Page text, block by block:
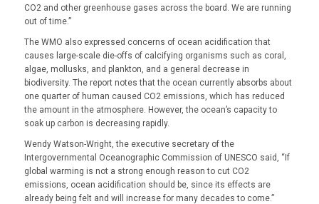
CO2 and other greenhouse gases across the board. We are running
out of time.”
The WMO also expressed concerns of ocean acidification that
causes large-scale die-offs of calcifying organisms such as coral,
algae, mollusks, and plankton, and a general decrease in
biodiversity. The report notes that the ocean currently absorbs about
one quarter of human caused CO2 emissions, which has reduced
the amount in the atmosphere. However, the ocean’s capacity to
soak up carbon is decreasing rapidly.
Wendy Watson-Wright, the executive secretary of the
Intergovernmental Oceanographic Commission of UNESCO said, “If
global warming is not a strong enough reason to cut CO2
emissions, ocean acidification should be, since its effects are
already being felt and will increase for many decades to come.”